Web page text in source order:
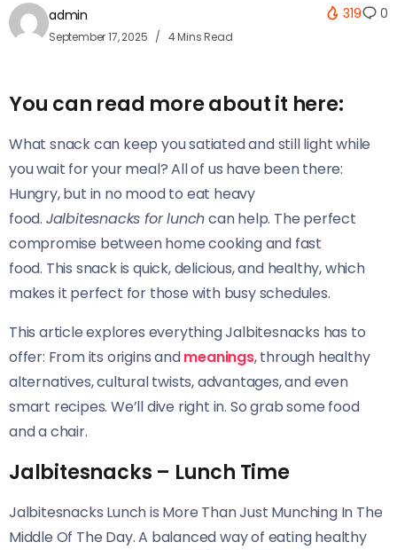
admin
September 17, 2025 4 Mins Read
319 0
You can read more about it here:
What snack can keep you satiated and still light while
you wait for your meal? All of us have been there:
Hungry, but in no mood to eat heavy
food. Jalbitesnacks for lunchcan help. The perfect
compromise between home cooking and fast
food. This snack is quick, delicious, and healthy, which
makes it perfect for those with busy schedules.
This article explores everything Jalbitesnacks has to
offer: From its origins andmeanings, through healthy
alternatives, cultural twists, advantages, andeven
smart recipes. We’ll dive right in. So grab some food
and a chair.
Jalbitesnacks – Lunch Time
Jalbitesnacks Lunch is More Than Just Munching In The
Middle Of The Day. A balanced way of eating healthy